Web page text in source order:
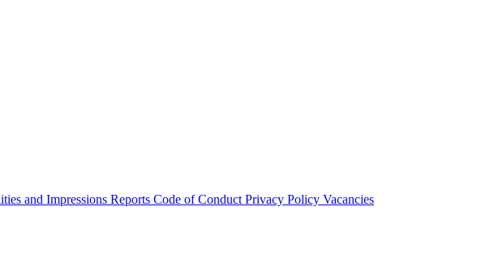
and Impressions Reports Code of Conduct Privacy Policy Vacancies